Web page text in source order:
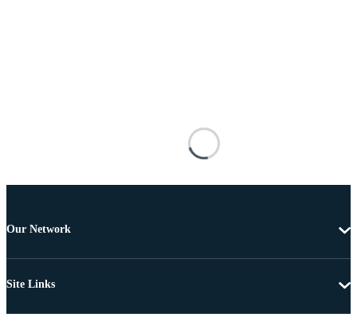
Our Network
Site Links